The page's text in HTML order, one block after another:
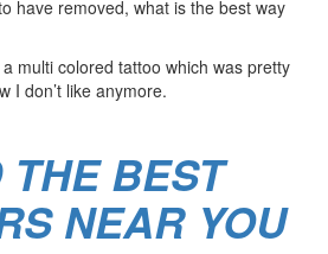
have removed, what is the best way
multi colored tattoo which was pretty
I don’t like anymore.
THE BEST
NEAR YOU